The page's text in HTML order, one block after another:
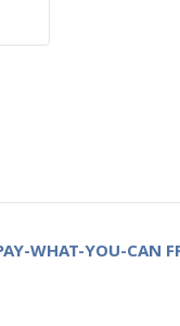
WHAT-YOU-CAN